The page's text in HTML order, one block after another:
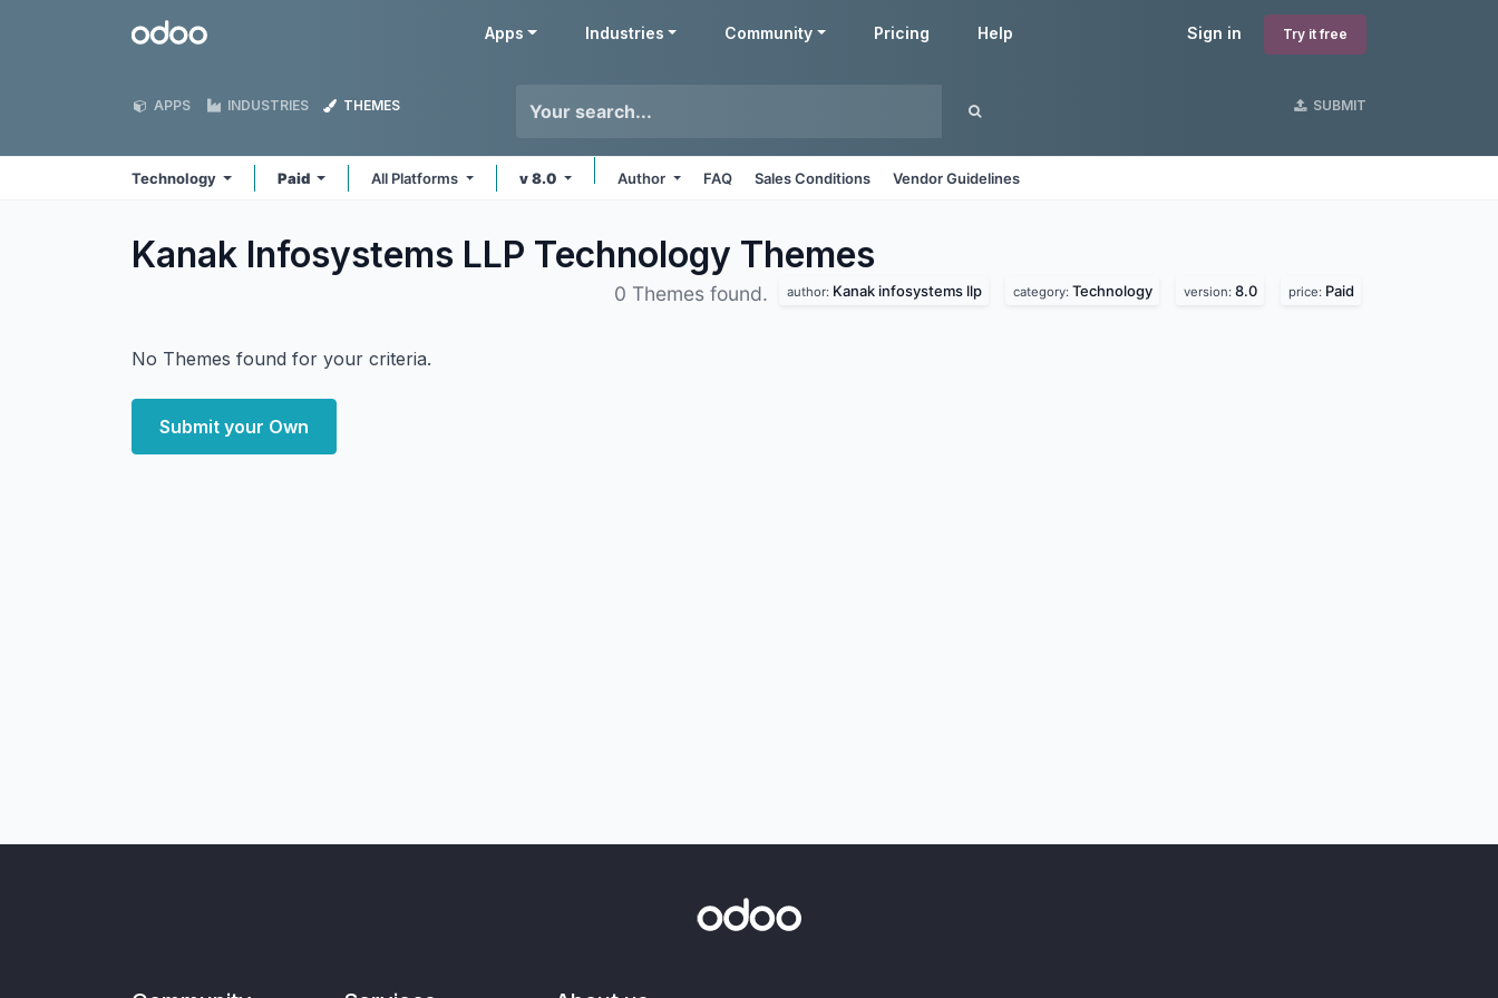
Odoo Sign in Try it free
Apps Industries Community Pricing Help
APPS INDUSTRIES THEMES SUBMIT
Technology Paid All Platforms v 8.0 Author FAQ Sales Conditions Vendor Guidelines
Kanak Infosystems LLP Technology Themes
0 Themes found. author: Kanak infosystems llp category: Technology version: 8.0 price: Paid
No Themes found for your criteria.
Submit your Own